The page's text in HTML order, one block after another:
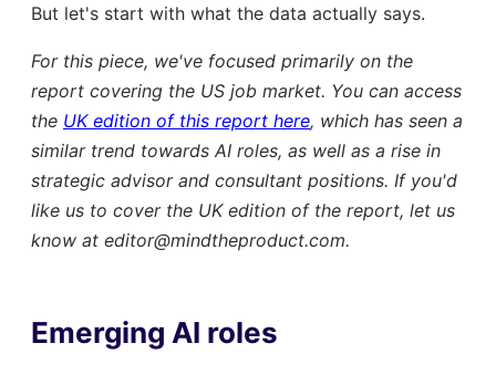
But let's start with what the data actually says.
For this piece, we've focused primarily on the
report covering the US job market. You can access
the UK edition of this report here, which has seen a
similar trend towards AI roles, as well as a rise in
strategic advisor and consultant positions. If you'd
like us to cover the UK edition of the report, let us
know at editor@mindtheproduct.com.
Emerging AI roles